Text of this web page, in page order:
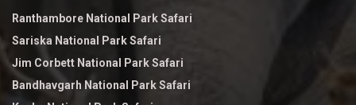
Ranthambore National Park Safari
Sariska National Park Safari
Jim Corbett National Park Safari
Bandhavgarh National Park Safari